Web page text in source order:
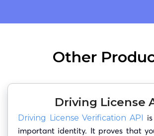
Other
Driving License
Driving License Verification API
important identity. It proves that